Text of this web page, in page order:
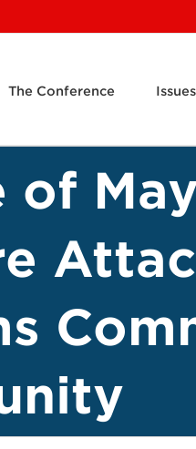
The Conference Issues
of